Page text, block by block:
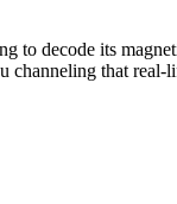
to decode its
channeling that real-